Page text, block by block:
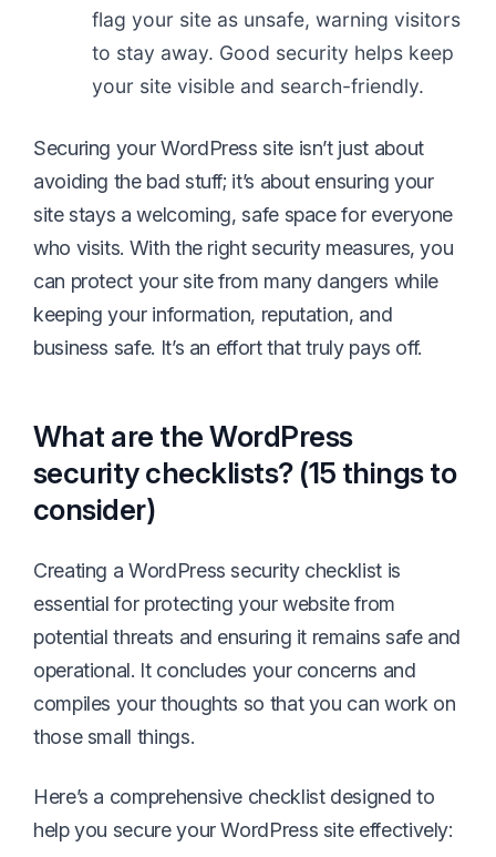
flag your site as unsafe, warning visitors
to stay away. Good security helps keep
your site visible and search-friendly.
Securing your WordPress site isn’t just about
avoiding the bad stuff; it’s about ensuring your
site stays a welcoming, safe space for everyone
who visits. With the right security measures, you
can protect your site from many dangers while
keeping your information, reputation, and
business safe. It’s an effort that truly pays off.
What are the WordPress
security checklists? (15 things to
consider)
Creating a WordPress security checklist is
essential for protecting your website from
potential threats and ensuring it remains safe and
operational. It concludes your concerns and
compiles your thoughts so that you can work on
those small things.
Here’s a comprehensive checklist designed to
help you secure your WordPress site effectively: